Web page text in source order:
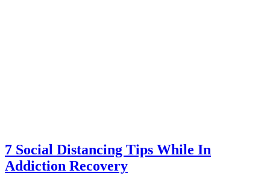
7 Social Distancing Tips While In
Addiction Recovery